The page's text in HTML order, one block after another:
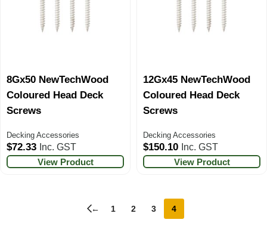
8Gx50 NewTechWood
Coloured Head Deck
Screws
Decking Accessories
$72.33 Inc. GST
View Product
12Gx45 NewTechWood
Coloured Head Deck
Screws
Decking Accessories
$150.10 Inc. GST
View Product
← 1 2 3 4